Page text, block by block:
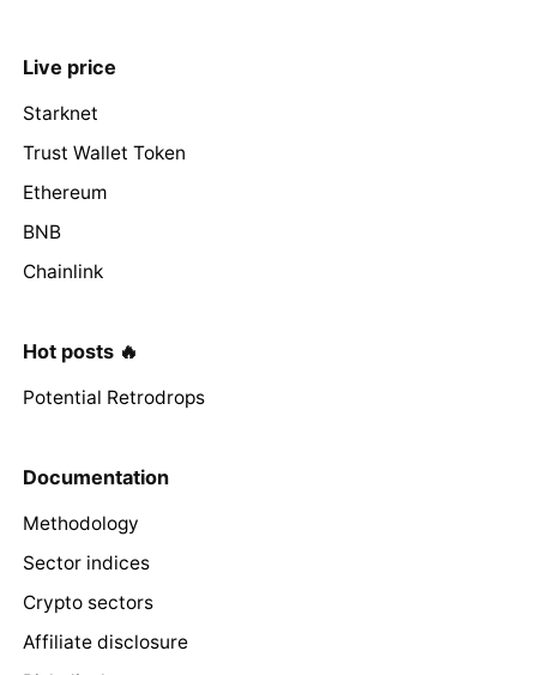
Live price
Starknet
Trust Wallet Token
Ethereum
BNB
Chainlink
Hot posts 🔥
Potential Retrodrops
Documentation
Methodology
Sector indices
Crypto sectors
Affiliate disclosure